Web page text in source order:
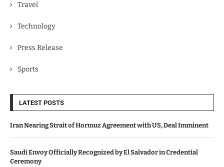
Travel
Technology
Press Release
Sports
LATEST POSTS
Iran Nearing Strait of Hormuz Agreement with US, Deal Imminent
Saudi Envoy Officially Recognized by El Salvador in Credential
Ceremony